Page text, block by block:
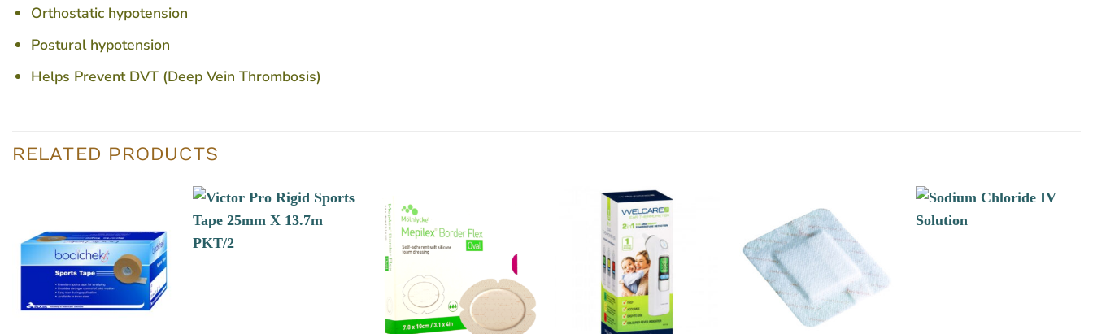
Orthostatic hypotension
Postural hypotension
Helps Prevent DVT (Deep Vein Thrombosis)
RELATED PRODUCTS